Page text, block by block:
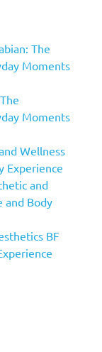
The
Moments
Moments
Wellness
Experience
and
and Body
BF